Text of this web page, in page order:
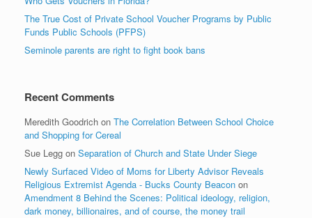
The True Cost of Private School Voucher Programs by Public
Funds Public Schools (PFPS)
Seminole parents are right to fight book bans
Recent Comments
Meredith Goodrich on The Correlation Between School Choice
and Shopping for Cereal
Sue Legg on Separation of Church and State Under Siege
Newly Surfaced Video of Moms for Liberty Advisor Reveals
Religious Extremist Agenda - Bucks County Beacon on
Amendment 8 Behind the Scenes: Political ideology, religion,
dark money, billionaires, and of course, the money trail